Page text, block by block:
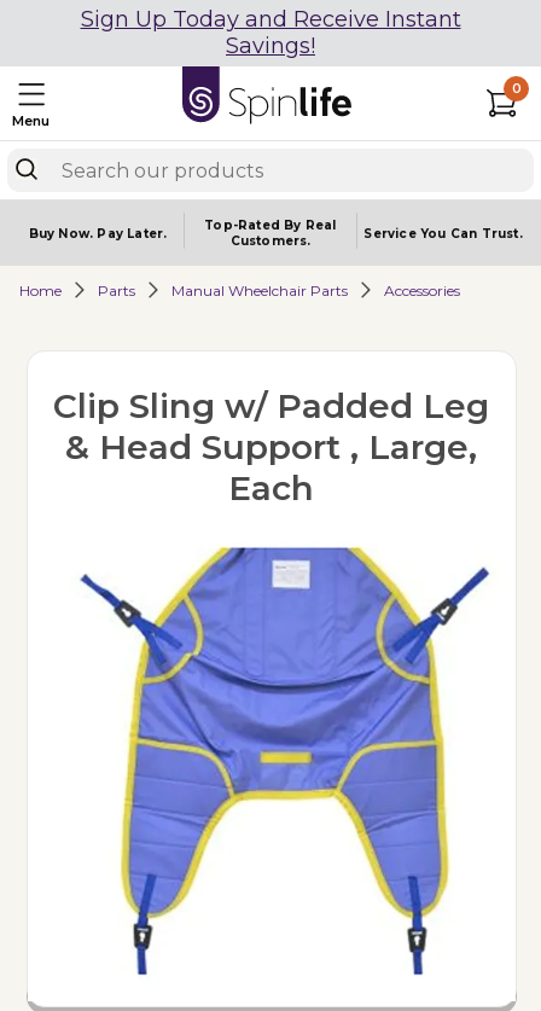
Sign Up Today and Receive Instant
Savings!
Menu
0
Buy Now. Pay Later.
Top-Rated By Real
Customers.
Service You Can Trust.
Home Parts Manual Wheelchair Parts Accessories
Clip Sling w/ Padded Leg
& Head Support , Large,
Each